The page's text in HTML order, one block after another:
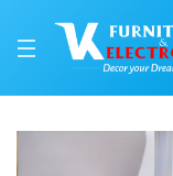
Price: ₹4,350 | Brand: